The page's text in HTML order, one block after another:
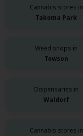
Cannabis stores in
Takoma Park
Weed shops in
Towson
Dispensaries in
Waldorf
Cannabis stores in